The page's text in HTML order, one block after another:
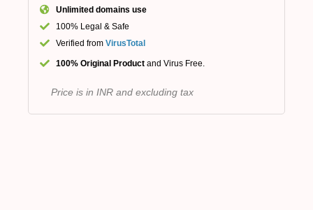
Unlimited domains use
100% Legal & Safe
Verified from VirusTotal
100% Original Product and Virus Free.
Price is in INR and excluding tax